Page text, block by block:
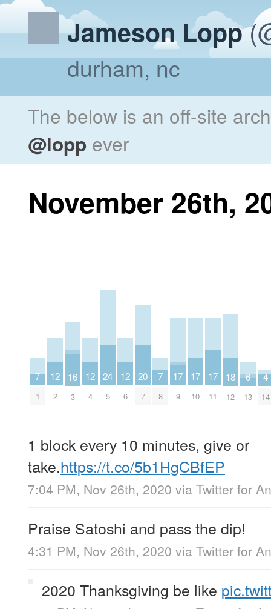
Jameson Lopp
durham, nc
The below is an off-site
@lopp ever
November 26th,
7
1
12
2
16
3
12
4
24
5
12
6
20
7
7
8
17
9
17
10
17
11
18
12
6
13
4
14
1 block every 10 minutes, give or
take.https://t.co/5b1HgCBfEP
7:04 PM, Nov 26th, 2020 via Twitter for
Praise Satoshi and pass the dip!
4:31 PM, Nov 26th, 2020 via Twitter for
2020 Thanksgiving be like